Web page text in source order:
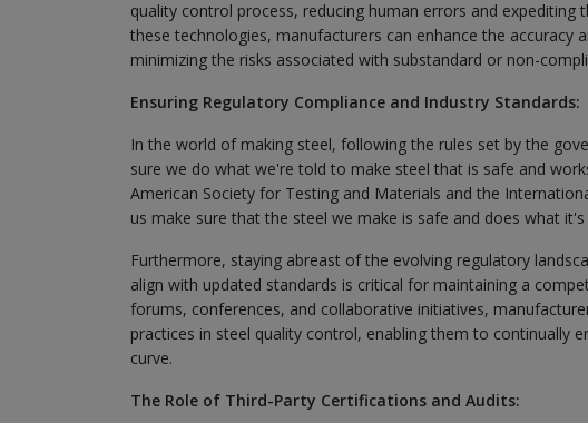
quality control process, reducing human errors and
these technologies, manufacturers can enhance the
minimizing the risks associated with substandard or non-
Ensuring Regulatory Compliance and Industry Standards:
In the world of making steel, following the rules set by the
sure we do what we're told to make steel that is safe and
American Society for Testing and Materials and the
us make sure that the steel we make is safe and does what
Furthermore, staying abreast of the evolving regulatory
align with updated standards is critical for maintaining a
forums, conferences, and collaborative initiatives,
practices in steel quality control, enabling them to continually
curve.
The Role of Third-Party Certifications and Audits: